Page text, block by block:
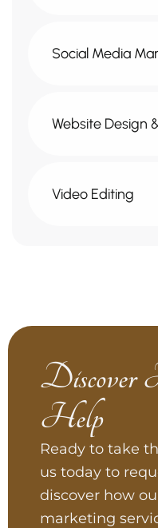
Social Media
Website Design
Video Editing
Discover
Help
Ready to take
us today to
discover how
marketing